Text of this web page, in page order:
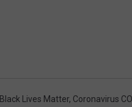
Black Lives Matter, Coronavirus